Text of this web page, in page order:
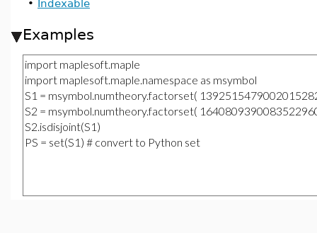
• Indexable
Examples